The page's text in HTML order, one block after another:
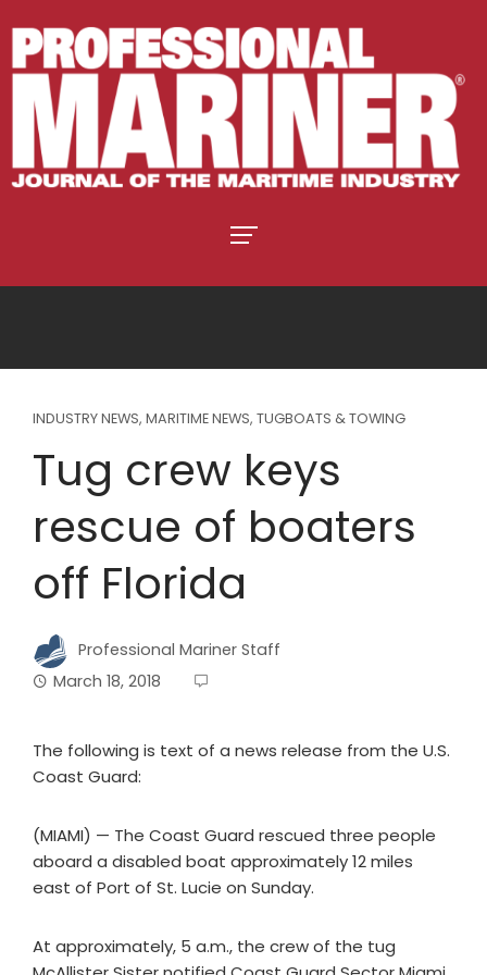
INDUSTRY NEWS, MARITIME NEWS, TUGBOATS & TOWING
Tug crew keys
rescue of boaters
off Florida
Professional Mariner Staff
March 18, 2018
The following is text of a news release from the U.S.
Coast Guard:
(MIAMI) — The Coast Guard rescued three people
aboard a disabled boat approximately 12 miles
east of Port of St. Lucie on Sunday.
At approximately, 5 a.m., the crew of the tug